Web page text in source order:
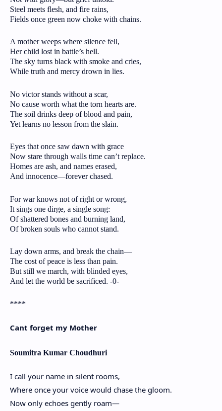
Steel meets flesh, and fire rains,
Fields once green now choke with chains.
A mother weeps where silence fell,
Her child lost in battle’s hell.
The sky turns black with smoke and cries,
While truth and mercy drown in lies.
No victor stands without a scar,
No cause worth what the torn hearts are.
The soil drinks deep of blood and pain,
Yet learns no lesson from the slain.
Eyes that once saw dawn with grace
Now stare through walls time can’t replace.
Homes are ash, and names erased,
And innocence—forever chased.
For war knows not of right or wrong,
It sings one dirge, a single song:
Of shattered bones and burning land,
Of broken souls who cannot stand.
Lay down arms, and break the chain—
The cost of peace is less than pain.
But still we march, with blinded eyes,
And let the world be sacrificed. -0-
****
Cant forget my Mother
Soumitra Kumar Choudhuri
I call your name in silent rooms,
Where once your voice would chase the gloom.
Now only echoes gently roam—